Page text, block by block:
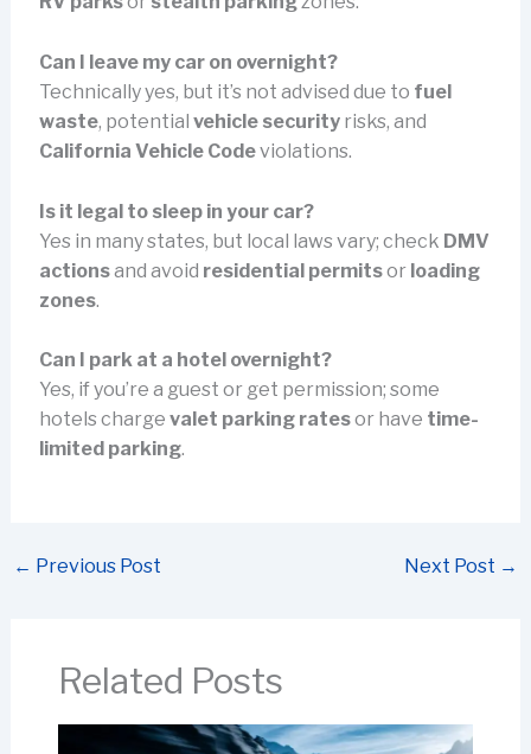
Can I leave my car on overnight?
Technically yes, but it’s not advised due to fuel
waste, potential vehicle securityrisks, and
California Vehicle Codeviolations.
Is it legal to sleep in your car?
Yes in many states, but local laws vary; check DMV
actionsand avoid residential permitsor loading
zones.
Can I park at a hotel overnight?
Yes, if you’re a guest or get permission; some
hotels charge valet parking ratesor have time-
limited parking.
← Previous Post Next Post →
Related Posts